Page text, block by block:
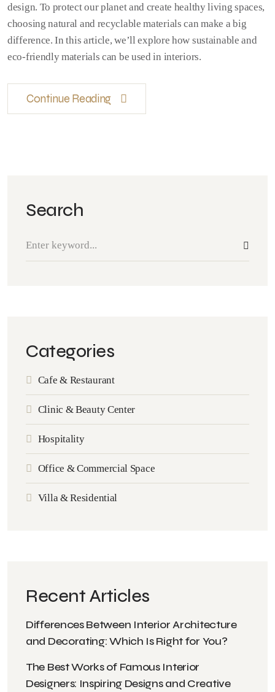
design. To protect our planet and create healthy living spaces,
choosing natural and recyclable materials can make a big
difference. In this article, we’ll explore how sustainable and
eco-friendly materials can be used in interiors.
Continue Reading
Search
Categories
Cafe & Restaurant
Clinic & Beauty Center
Hospitality
Office & Commercial Space
Villa & Residential
Recent Articles
Differences Between Interior Architecture
and Decorating: Which Is Right for You?
The Best Works of Famous Interior
Designers: Inspiring Designs and Creative